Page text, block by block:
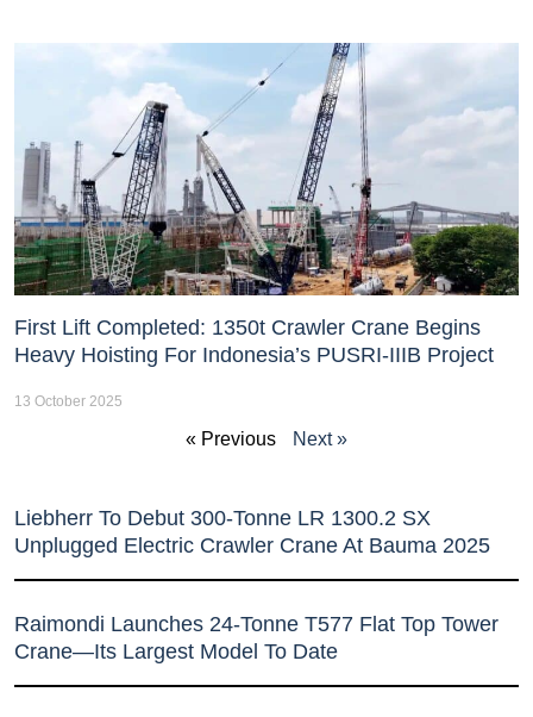
First Lift Completed: 1350t Crawler Crane Begins
Heavy Hoisting For Indonesia’s PUSRI-IIIB Project
13 October 2025
« Previous Next »
Liebherr To Debut 300-Tonne LR 1300.2 SX
Unplugged Electric Crawler Crane At Bauma 2025
Raimondi Launches 24-Tonne T577 Flat Top Tower
Crane—Its Largest Model To Date